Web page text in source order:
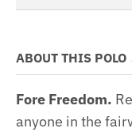
ABOUT THIS POLO
Fore Freedom.
anyone in the